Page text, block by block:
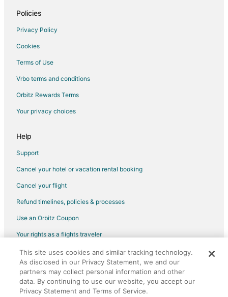
Policies
Privacy Policy
Cookies
Terms of Use
Vrbo terms and conditions
Orbitz Rewards Terms
Your privacy choices
Help
Support
Cancel your hotel or vacation rental booking
Cancel your flight
Refund timelines, policies & processes
Use an Orbitz Coupon
Your rights as a flights traveler
©2026 Expedia, Inc., an Expedia Group company. All rights reserved.
Orbitz, Orbitz.com, and the Orbitz logo are registered trademarks of
Expedia, Inc. CST# 2029030-50.
This site uses cookies and similar tracking technology.
As disclosed in our Privacy Statement, we and our
partners may collect personal information and other
data. By continuing to use our website, you accept our
Privacy Statement and Terms of Service.